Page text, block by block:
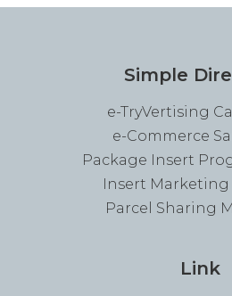
Simple
e-TryVertising
e-Commerce
Package Insert
Insert
Parcel Sharing
Link